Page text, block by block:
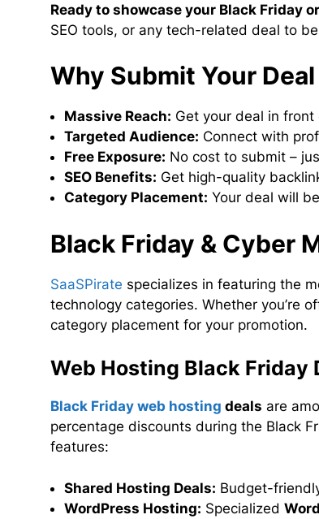
Ready to showcase your Black Friday
SEO tools, or any tech-related deal to
Why Submit Your
Massive Reach: Get your deal in
Targeted Audience: Connect with
Free Exposure: No cost to submit –
SEO Benefits: Get high-quality
Category Placement: Your deal will
Black Friday & Cyber
SaaSPirate specializes in featuring the
technology categories. Whether you’re
category placement for your promotion.
Web Hosting Black Friday
Black Friday web hosting deals are
percentage discounts during the Black
features:
Shared Hosting Deals: Budget-
WordPress Hosting: Specialized